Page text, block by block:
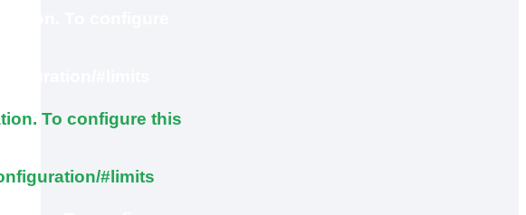
To configure
#limits
To configure this
#limits